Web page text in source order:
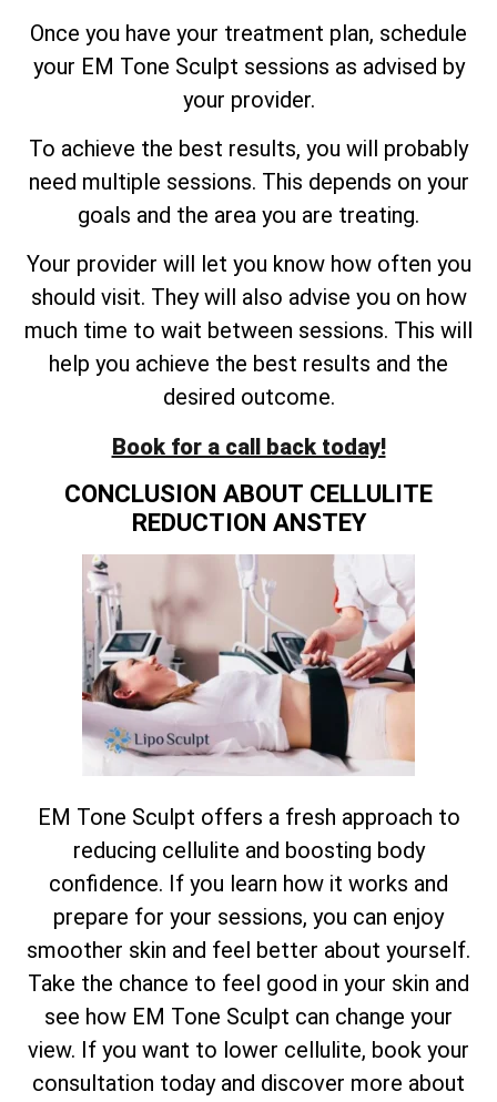
Once you have your treatment plan, schedule
your EM Tone Sculpt sessions as advised by
your provider.
To achieve the best results, you will probably
need multiple sessions. This depends on your
goals and the area you are treating.
Your provider will let you know how often you
should visit. They will also advise you on how
much time to wait between sessions. This will
help you achieve the best results and the
desired outcome.
Book for a call back today!
CONCLUSION ABOUT CELLULITE
REDUCTION ANSTEY
EM Tone Sculpt offers a fresh approach to
reducing cellulite and boosting body
confidence. If you learn how it works and
prepare for your sessions, you can enjoy
smoother skin and feel better about yourself.
Take the chance to feel good in your skin and
see how EM Tone Sculpt can change your
view. If you want to lower cellulite, book your
consultation today and discover more about